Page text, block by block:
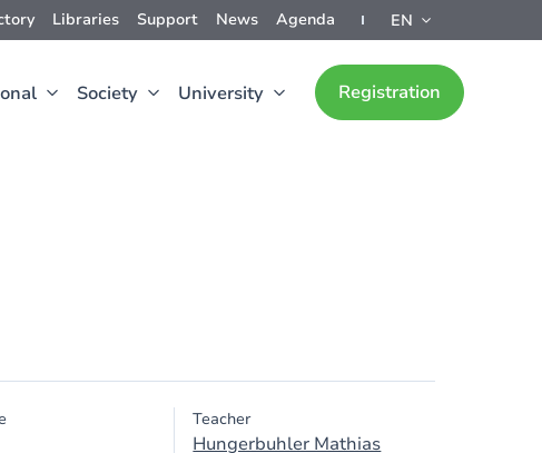
Libraries Support News Agenda EN
Society University Registration
Teacher
Hungerbuhler Mathias